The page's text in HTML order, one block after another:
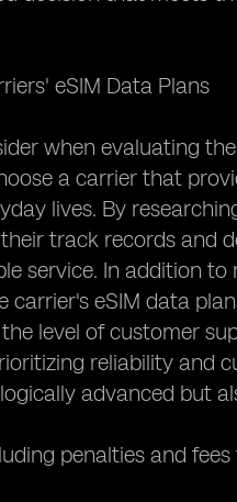
eSIM Data Plans
when evaluating
a carrier that
lives. By
track records and
service. In addition to
eSIM data
level of customer
reliability and
advanced but
penalties and